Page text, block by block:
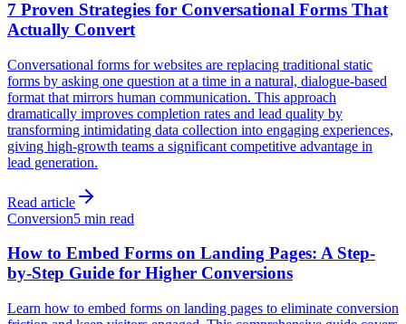
7 Proven Strategies for Conversational Forms That
Actually Convert
Conversational forms for websites are replacing traditional static
forms by asking one question at a time in a natural, dialogue-based
format that mirrors human communication. This approach
dramatically improves completion rates and lead quality by
transforming intimidating data collection into engaging experiences,
giving high-growth teams a significant competitive advantage in
lead generation.
Read article
Conversion5 min read
How to Embed Forms on Landing Pages: A Step-
by-Step Guide for Higher Conversions
Learn how to embed forms on landing pages to eliminate conversion